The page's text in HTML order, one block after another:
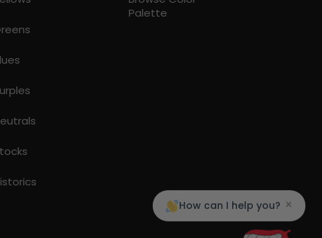
Palette
How can I help you? ×